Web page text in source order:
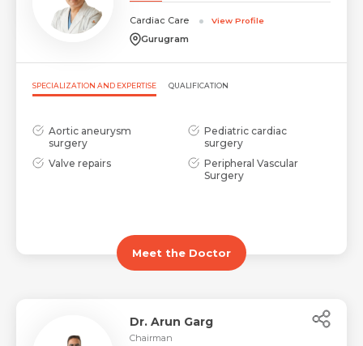
Cardiac Care View Profile
Gurugram
SPECIALIZATION AND EXPERTISE QUALIFICATION
Aortic aneurysm
surgery
Pediatric cardiac
surgery
Valve repairs
Peripheral Vascular
Surgery
Meet the Doctor
Dr. Arun Garg
Chairman